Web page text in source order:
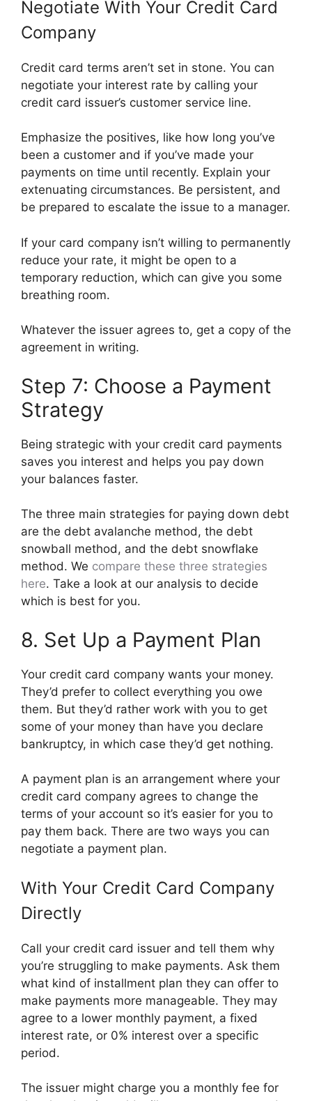
Negotiate With Your Credit Card
Company
​​Credit card terms aren’t set in stone. You can
negotiate your interest rate by calling your
credit card issuer’s customer service line.
Emphasize the positives, like how long you’ve
been a customer and if you’ve made your
payments on time until recently. Explain your
extenuating circumstances. Be persistent, and
be prepared to escalate the issue to a manager.
If your card company isn’t willing to permanently
reduce your rate, it might be open to a
temporary reduction, which can give you some
breathing room.
Whatever the issuer agrees to, get a copy of the
agreement in writing.
Step 7: Choose a Payment
Strategy
Being strategic with your credit card payments
saves you interest and helps you pay down
your balances faster.
The three main strategies for paying down debt
are the debt avalanche method, the debt
snowball method, and the debt snowflake
method. We compare these three strategies
here. Take a look at our analysis to decide
which is best for you.
8. Set Up a Payment Plan
Your credit card company wants your money.
They’d prefer to collect everything you owe
them. But they’d rather work with you to get
some of your money than have you declare
bankruptcy, in which case they’d get nothing.
A payment plan is an arrangement where your
credit card company agrees to change the
terms of your account so it’s easier for you to
pay them back. There are two ways you can
negotiate a payment plan.
With Your Credit Card Company
Directly
Call your credit card issuer and tell them why
you’re struggling to make payments. Ask them
what kind of installment plan they can offer to
make payments more manageable. They may
agree to a lower monthly payment, a fixed
interest rate, or 0% interest over a specific
period.
The issuer might charge you a monthly fee for